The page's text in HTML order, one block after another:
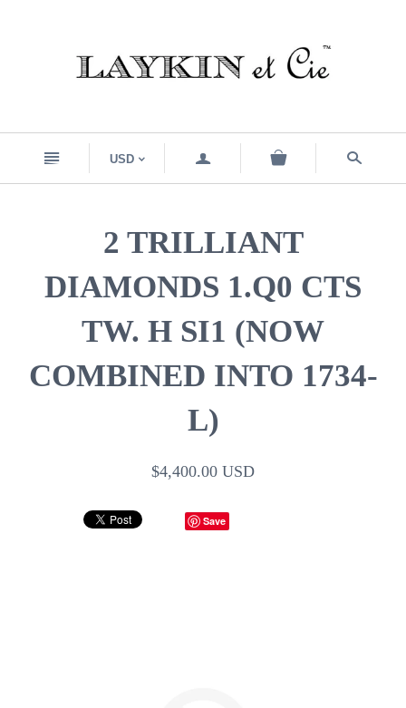
n USD < a s
2 TRILLIANT
DIAMONDS 1.Q0 CTS
TW. H SI1 (NOW
COMBINED INTO 1734-
L)
$4,400.00 USD
Save